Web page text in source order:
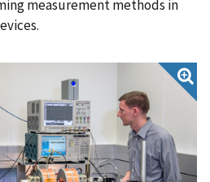
measurement methods in